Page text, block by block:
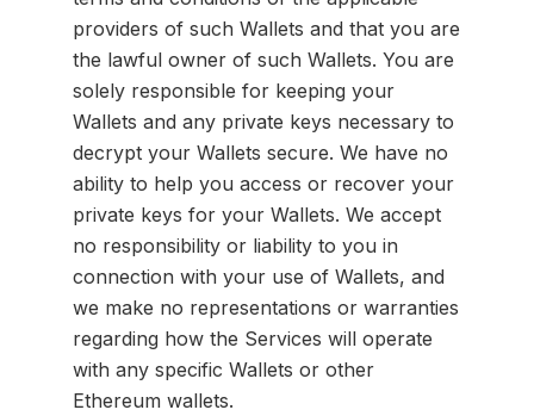
providers of such Wallets and that you are
the lawful owner of such Wallets. You are
solely responsible for keeping your
Wallets and any private keys necessary to
decrypt your Wallets secure. We have no
ability to help you access or recover your
private keys for your Wallets. We accept
no responsibility or liability to you in
connection with your use of Wallets, and
we make no representations or warranties
regarding how the Services will operate
with any specific Wallets or other
Ethereum wallets.